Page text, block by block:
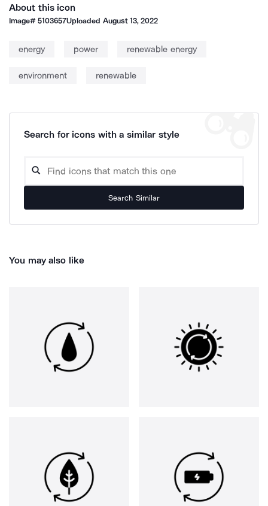
About this icon
Image#5103657Uploaded August 13, 2022
energy power renewable energy
environment renewable
Search for icons with a similar style
Search Similar
You may also like